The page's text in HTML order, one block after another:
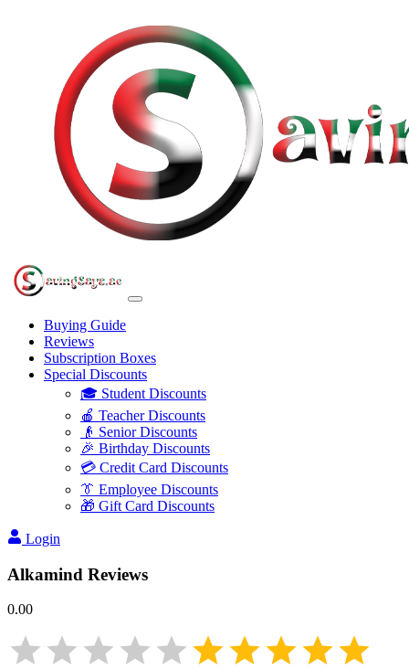
Buying Guide
Reviews
Subscription Boxes
Special Discounts
🎓 Student Discounts
🍎 Teacher Discounts
👴 Senior Discounts
🎉 Birthday Discounts
💳 Credit Card Discounts
👔 Employee Discounts
🎁 Gift Card Discounts
Login
Alkamind Reviews
0.00